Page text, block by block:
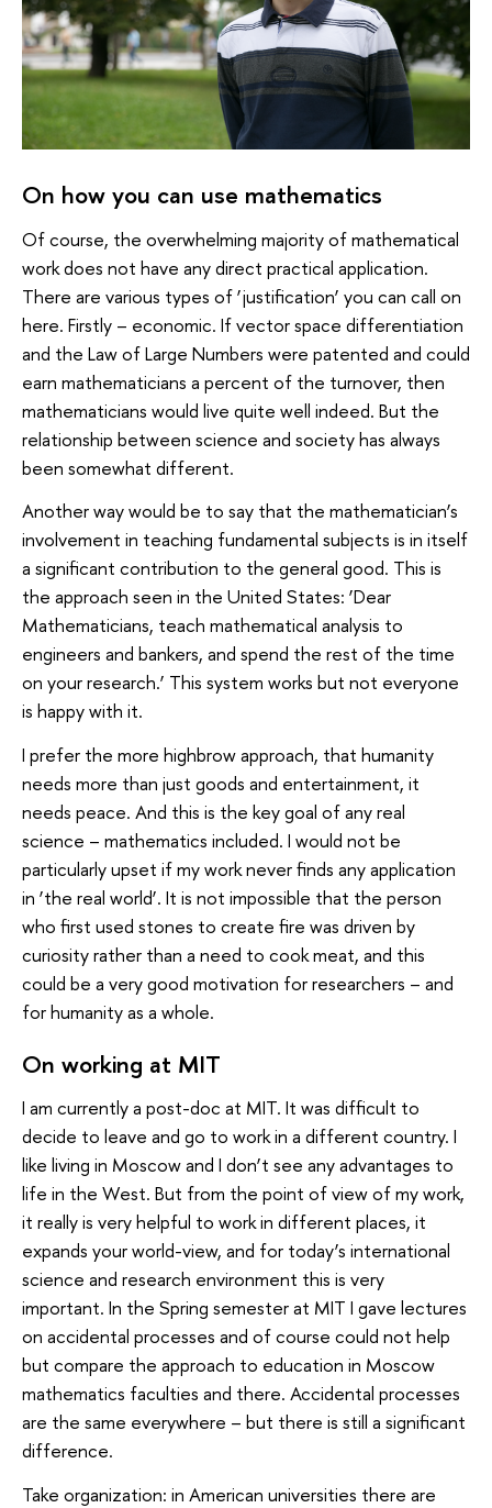
On how you can use mathematics
Of course, the overwhelming majority of mathematical
work does not have any direct practical application.
There are various types of ‘justification’ you can call on
here. Firstly – economic. If vector space differentiation
and the Law of Large Numbers were patented and could
earn mathematicians a percent of the turnover, then
mathematicians would live quite well indeed. But the
relationship between science and society has always
been somewhat different.
Another way would be to say that the mathematician’s
involvement in teaching fundamental subjects is in itself
a significant contribution to the general good. This is
the approach seen in the United States: ‘Dear
Mathematicians, teach mathematical analysis to
engineers and bankers, and spend the rest of the time
on your research.’ This system works but not everyone
is happy with it.
I prefer the more highbrow approach, that humanity
needs more than just goods and entertainment, it
needs peace. And this is the key goal of any real
science – mathematics included. I would not be
particularly upset if my work never finds any application
in ‘the real world’. It is not impossible that the person
who first used stones to create fire was driven by
curiosity rather than a need to cook meat, and this
could be a very good motivation for researchers – and
for humanity as a whole.
On working at MIT
I am currently a post-doc at MIT. It was difficult to
decide to leave and go to work in a different country. I
like living in Moscow and I don’t see any advantages to
life in the West. But from the point of view of my work,
it really is very helpful to work in different places, it
expands your world-view, and for today’s international
science and research environment this is very
important. In the Spring semester at MIT I gave lectures
on accidental processes and of course could not help
but compare the approach to education in Moscow
mathematics faculties and there. Accidental processes
are the same everywhere – but there is still a significant
difference.
Take organization: in American universities there are